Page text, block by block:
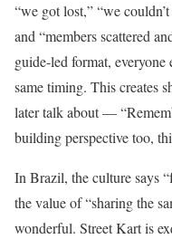
“we got lost,” “we
and “members scattered
guide-led format, everyone
same timing. This creates
later talk about —
building perspective too,
In Brazil, the culture says
the value of “sharing the
wonderful. Street Kart is